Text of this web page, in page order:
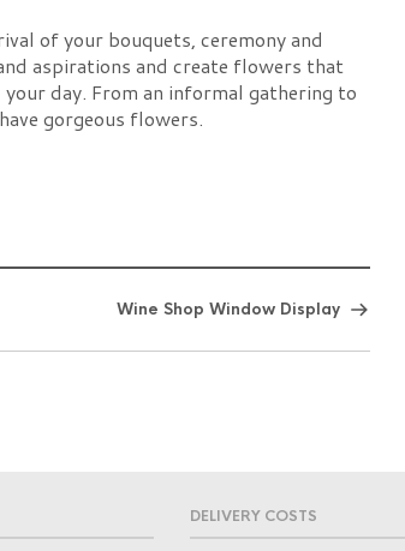
of your bouquets, ceremony and
aspirations and create flowers that
your day. From an informal gathering to
gorgeous flowers.
Wine Shop Window Display
DELIVERY COSTS